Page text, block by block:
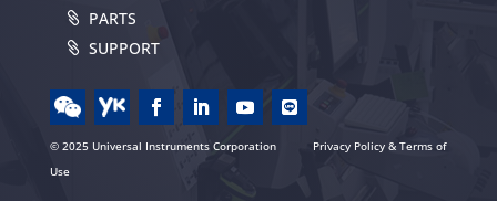
PARTS
SUPPORT
© 2025 Universal Instruments Corporation
Privacy Policy & Terms of
Use